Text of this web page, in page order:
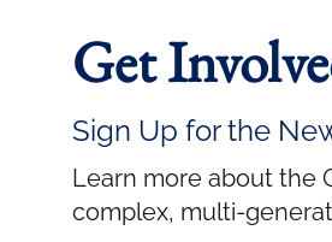
Get
Sign Up for the
Learn more about the
complex, multi-